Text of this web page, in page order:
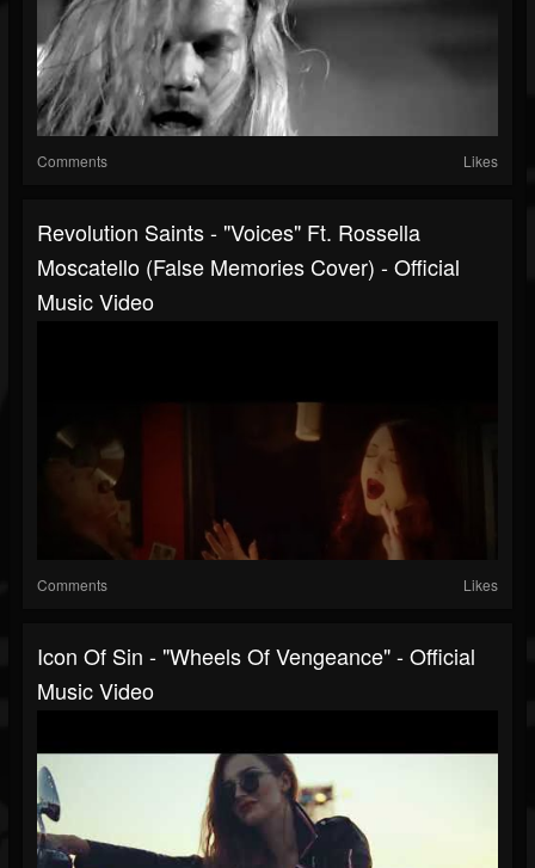
Comments Likes
Revolution Saints - "Voices" Ft. Rossella
Moscatello (False Memories Cover) - Official
Music Video
Comments Likes
Icon Of Sin - "Wheels Of Vengeance" - Official
Music Video